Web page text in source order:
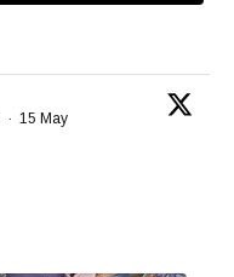
· 15 May